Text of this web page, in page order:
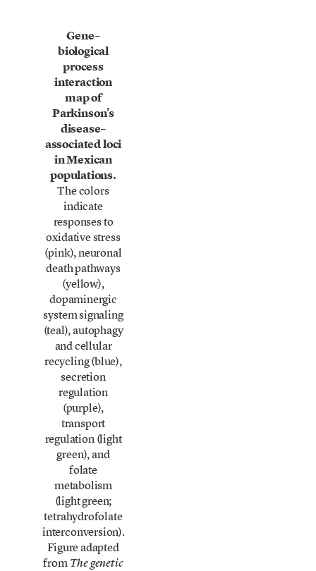
Gene–
biological
process
interaction
map of
Parkinson’s
disease–
associated loci
in Mexican
populations.
The colors
indicate
responses to
oxidative stress
(pink), neuronal
death pathways
(yellow),
dopaminergic
system signaling
(teal), autophagy
and cellular
recycling (blue),
secretion
regulation
(purple),
transport
regulation (light
green), and
folate
metabolism
(light green;
tetrahydrofolate
interconversion).
Figure adapted
from The genetic